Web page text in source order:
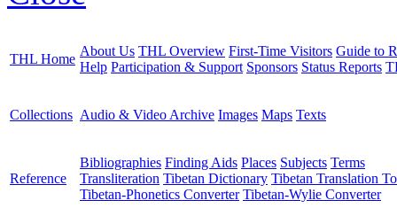
THL Home
About Us THL Overview First-Time Visitors Guide to
Help Participation & Support Sponsors Status Reports
Collections Audio & Video Archive Images Maps Texts
Reference
Bibliographies Finding Aids Places Subjects Terms
Transliteration Tibetan Dictionary Tibetan Translation
Tibetan-Phonetics Converter Tibetan-Wylie Converter